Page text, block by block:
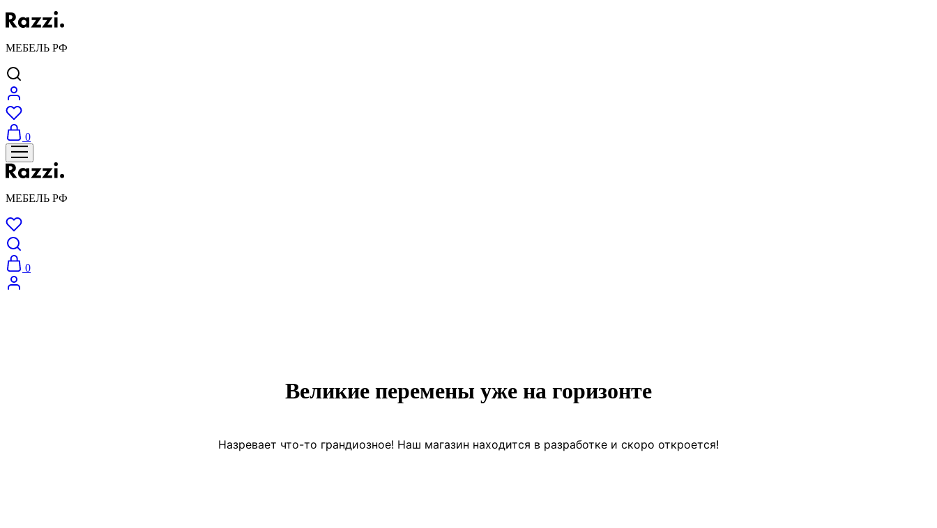
МЕБЕЛЬ РФ
0
МЕБЕЛЬ РФ
0
Великие перемены уже на горизонте
Назревает что-то грандиозное! Наш магазин находится в разработке и скоро откроется!